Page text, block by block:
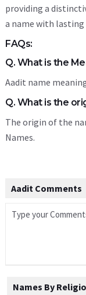
providing a
a name with lasting
FAQs:
Q. What is the
Aadit name
Q. What is the
The origin of the
Names.
Aadit Comments
Names By